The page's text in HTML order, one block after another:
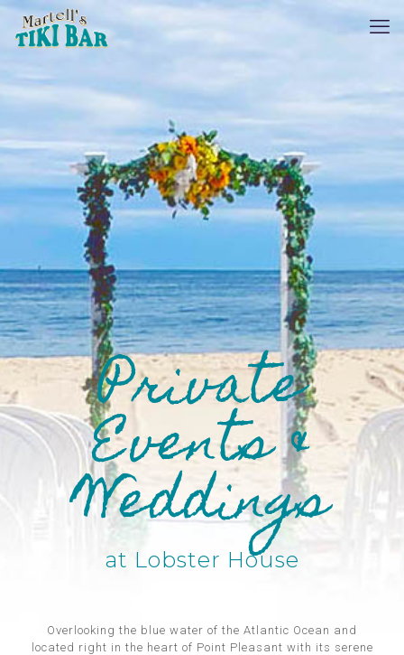
Private
Events &
Weddings
at Lobster House
Overlooking the blue water of the Atlantic Ocean and
located right in the heart of Point Pleasant with its serene